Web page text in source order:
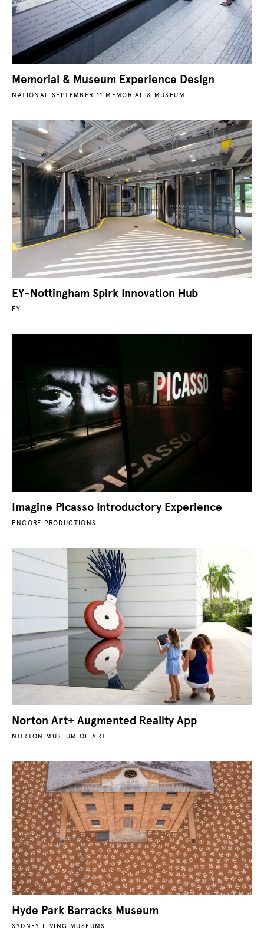
Memorial & Museum Experience Design
NATIONAL SEPTEMBER 11 MEMORIAL & MUSEUM
EY-Nottingham Spirk Innovation Hub
EY
Imagine Picasso Introductory Experience
ENCORE PRODUCTIONS
Norton Art+ Augmented Reality App
NORTON MUSEUM OF ART
Hyde Park Barracks Museum
SYDNEY LIVING MUSEUMS